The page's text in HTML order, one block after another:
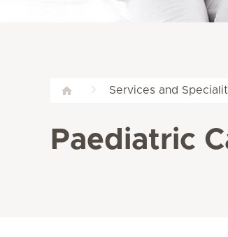
Services and
Paediatric